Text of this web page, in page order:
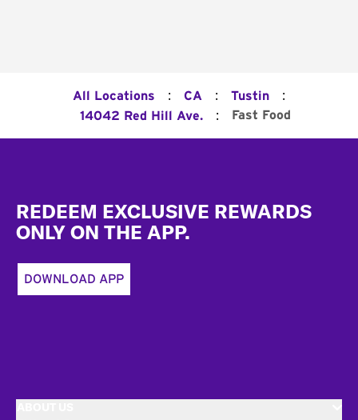
All Locations : CA : Tustin :
14042 Red Hill Ave. : Fast Food
REDEEM EXCLUSIVE REWARDS
ONLY ON THE APP.
DOWNLOAD APP